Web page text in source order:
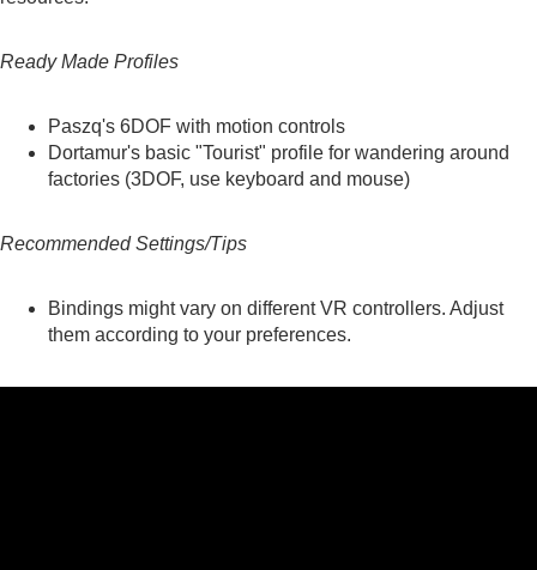
Ready Made Profiles
Paszq's 6DOF with motion controls
Dortamur's basic "Tourist" profile for wandering around
factories (3DOF, use keyboard and mouse)
Recommended Settings/Tips
Bindings might vary on different VR controllers. Adjust
them according to your preferences.